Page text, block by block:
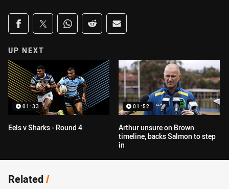
Share on social media
Share via Facebook
Share via Twitter
Share via Whats-app
Share via Reddit
Share via Email
UP NEXT
01:33
Eels v Sharks - Round 4
01:52
Arthur unsure on Brown
timeline, backs Salmon to step
in
Related/